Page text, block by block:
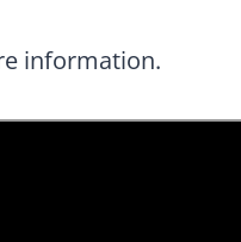
information.